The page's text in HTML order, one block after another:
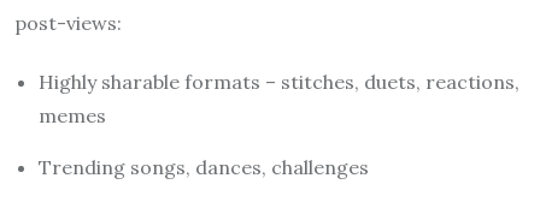
post-views:
Highly sharable formats – stitches, duets, reactions,
memes
Trending songs, dances, challenges